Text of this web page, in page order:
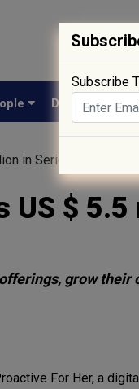
Drug Approval
in Series A Round
US $
grow
For Her, a
Subscribe